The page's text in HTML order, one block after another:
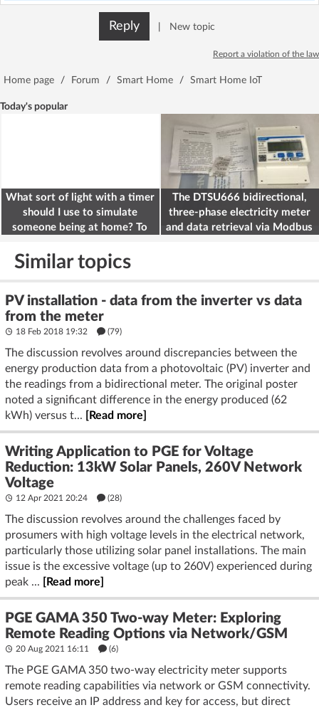
Reply New topic
Report a violation of the law
Home page / Forum / Smart Home / Smart Home IoT
Today's popular
What sort of light with a timer
should I use to simulate
someone being at home? To
The DTSU666 bidirectional,
three-phase electricity meter
and data retrieval via Modbus
Similar topics
PV installation - data from the inverter vs data
from the meter
18 Feb 2018 19:32 (79)
The discussion revolves around discrepancies between the
energy production data from a photovoltaic (PV) inverter and
the readings from a bidirectional meter. The original poster
noted a significant difference in the energy produced (62
kWh) versus t...
[Read more]
Writing Application to PGE for Voltage
Reduction: 13kW Solar Panels, 260V Network
Voltage
12 Apr 2021 20:24 (28)
The discussion revolves around the challenges faced by
prosumers with high voltage levels in the electrical network,
particularly those utilizing solar panel installations. The main
issue is the excessive voltage (up to 260V) experienced during
peak ...
[Read more]
PGE GAMA 350 Two-way Meter: Exploring
Remote Reading Options via Network/GSM
20 Aug 2021 16:11 (6)
The PGE GAMA 350 two-way electricity meter supports
remote reading capabilities via network or GSM connectivity.
Users receive an IP address and key for access, but direct